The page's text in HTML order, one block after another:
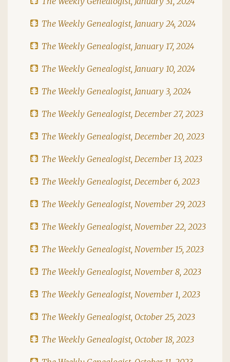
The Weekly Genealogist, January 24, 2024
The Weekly Genealogist, January 17, 2024
The Weekly Genealogist, January 10, 2024
The Weekly Genealogist, January 3, 2024
The Weekly Genealogist, December 27, 2023
The Weekly Genealogist, December 20, 2023
The Weekly Genealogist, December 13, 2023
The Weekly Genealogist, December 6, 2023
The Weekly Genealogist, November 29, 2023
The Weekly Genealogist, November 22, 2023
The Weekly Genealogist, November 15, 2023
The Weekly Genealogist, November 8, 2023
The Weekly Genealogist, November 1, 2023
The Weekly Genealogist, October 25, 2023
The Weekly Genealogist, October 18, 2023